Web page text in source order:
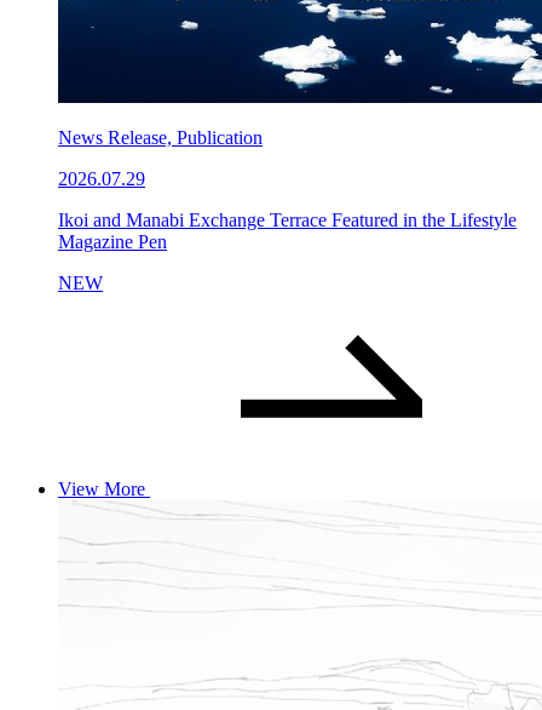
News Release, Publication
2026.07.29
Ikoi and Manabi Exchange Terrace Featured in the Lifestyle
Magazine Pen
NEW
View More